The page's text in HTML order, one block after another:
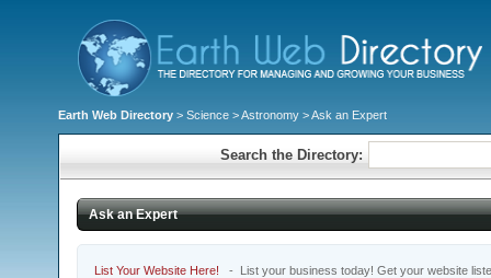
Earth Web Directory > Science >Astronomy > Ask an Expert
Search the Directory:
Ask an Expert
List Your Website Here! - List your business today! Get your website